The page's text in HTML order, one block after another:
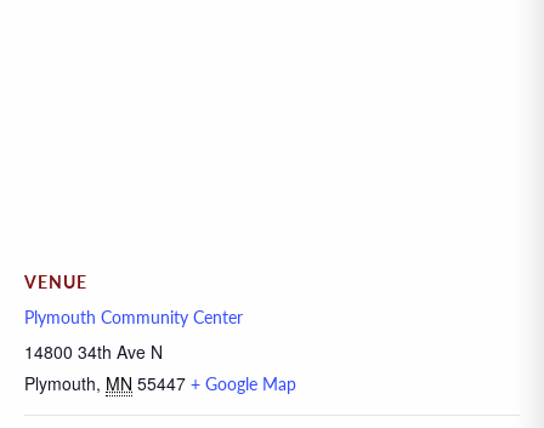
VENUE
Plymouth Community Center
14800 34th Ave N
Plymouth, MN 55447 + Google Map